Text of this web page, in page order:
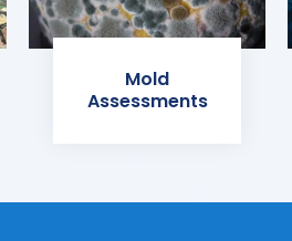
Mold
Assessments